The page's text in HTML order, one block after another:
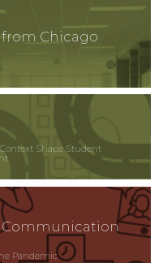
Chicago
Shape Student
Communication
Pandemic